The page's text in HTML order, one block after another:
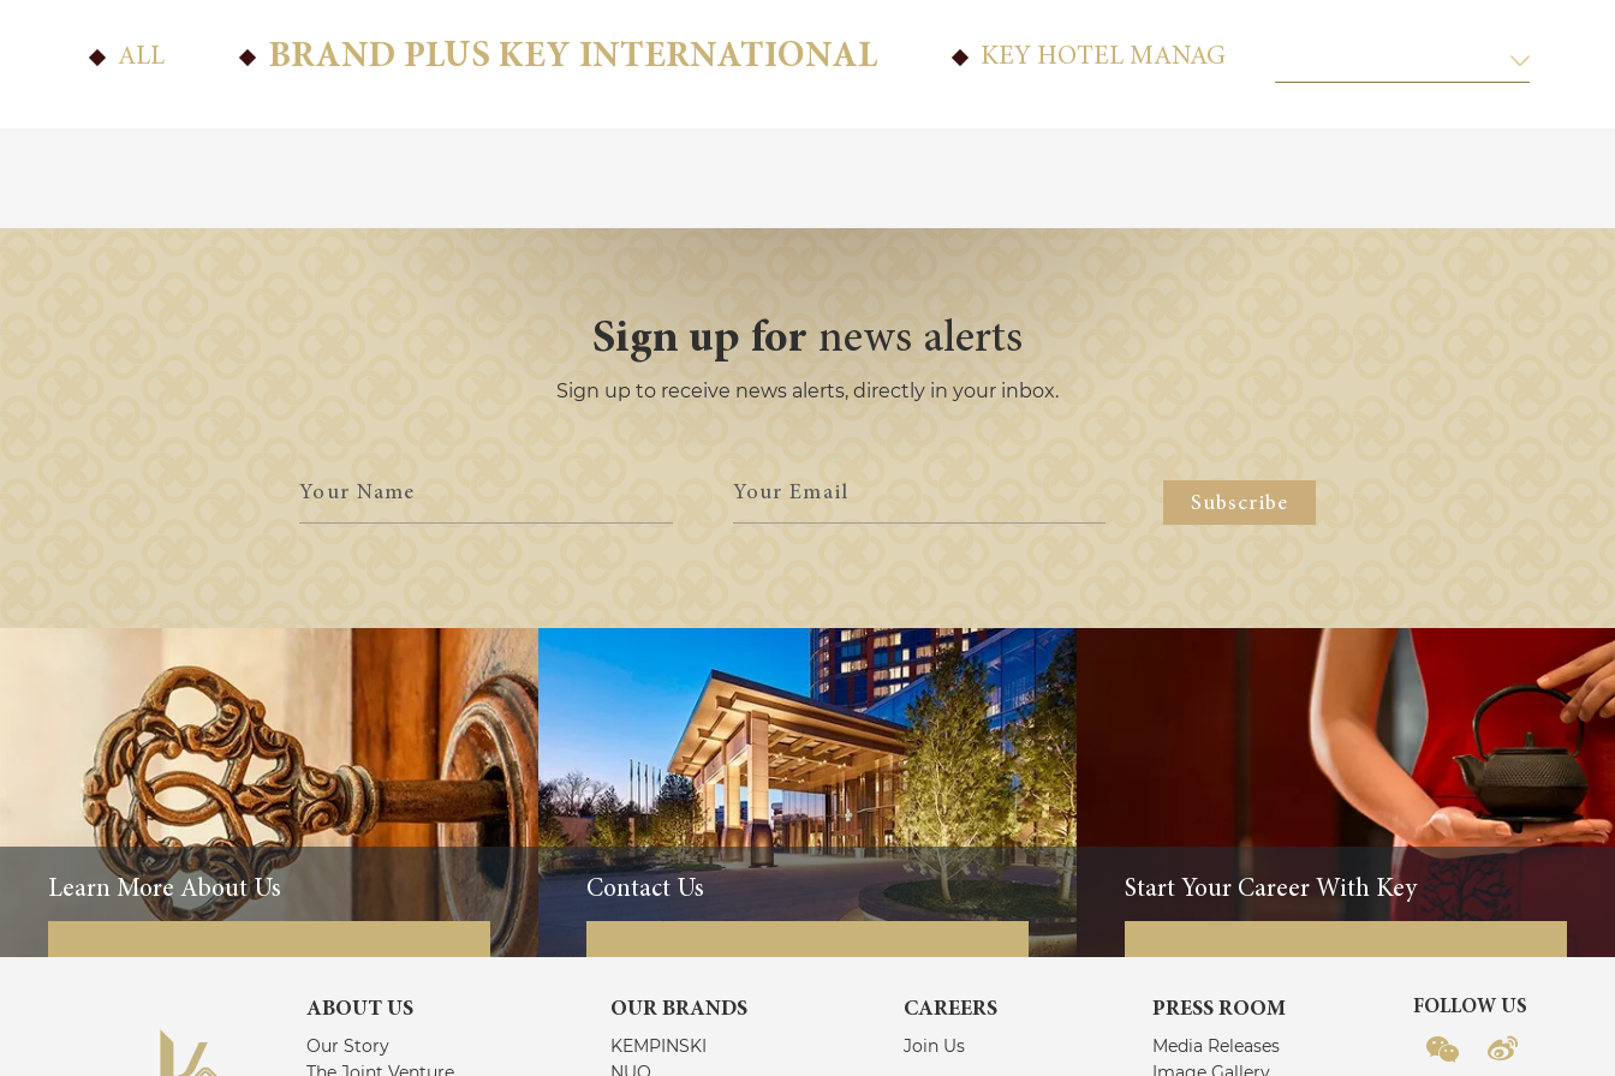
ALL BRAND PLUS KEY INTERNATIONAL KEY HOTEL MANAGEMENT CO. LTD.
Sign up for news alerts
Sign up to receive news alerts, directly in your inbox.
Your
Name
Your
Email
Subscribe
Learn More About Us Contact Us Start Your Career With Key
ABOUT US
Our Story
OUR BRANDS
KEMPINSKI
CAREERS
Join Us
PRESS ROOM
Media Releases
FOLLOW US